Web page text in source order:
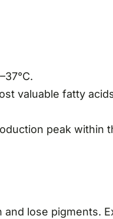
valuable fatty
peak within
and lose pigments.